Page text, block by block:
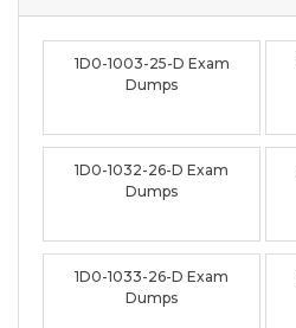
1D0-1003-25-D Exam
Dumps
1D0-1032-26-D Exam
Dumps
1D0-1033-26-D Exam
Dumps